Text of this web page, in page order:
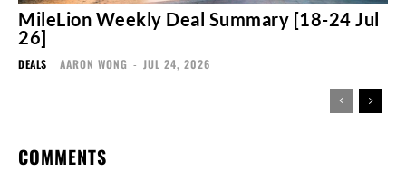
MileLion Weekly Deal Summary [18-24 Jul
26]
DEALS AARON WONG - JUL 24, 2026
COMMENTS